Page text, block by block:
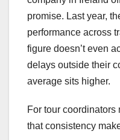
promise. Last year,
performance across
figure doesn’t even
delays outside their
average sits higher.
For tour
that consistency